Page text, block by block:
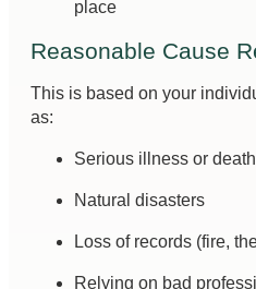
place
Reasonable Cause
This is based on your
as:
Serious illness or
Natural disasters
Loss of records (fire,
Relying on bad